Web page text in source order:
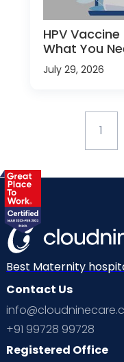
HPV
What You
July 29, 2026
1
Best Maternity
Contact Us
+91 99728 99728
Registered Office